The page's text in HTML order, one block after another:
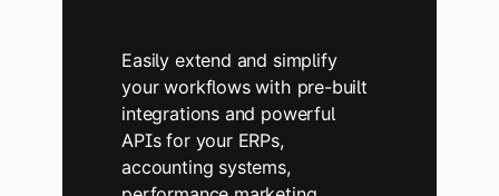
Easily extend and simplify
your workflows with pre-built
integrations and powerful
APIs for your ERPs,
accounting systems,